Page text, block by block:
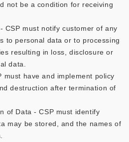
not be a condition for receiving
CSP must notify customer of any
to personal data or to processing
resulting in loss, disclosure or
data.
must have and implement policy
destruction after termination of
of Data - CSP must identify
may be stored, and the names of